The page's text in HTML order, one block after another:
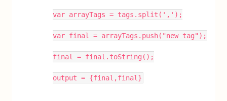
var arrayTags = tags.split(',');
var final = arrayTags.push("new tag");
final = final.toString();
output = {final,final}